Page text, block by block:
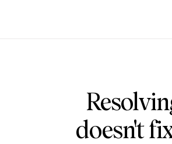
doesn't